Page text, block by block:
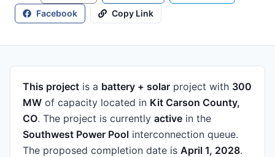
Facebook
Copy Link
This project is a battery + solar project with 300
MW of capacity located in Kit Carson County,
CO. The project is currently active in the
Southwest Power Pool interconnection queue.
The proposed completion date is April 1, 2028.